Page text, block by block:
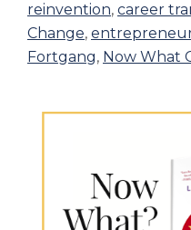
reinvention, career
Change,
Fortgang, Now What
Sidebar